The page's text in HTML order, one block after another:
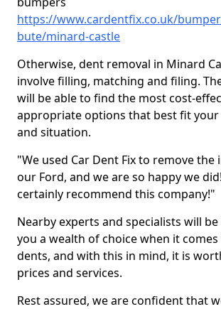
https://www.cardentfix.co.uk/
bute/minard-castle
Otherwise, dent removal in Minard
involve filling, matching and filing.
will be able to find the most cost-
appropriate options that best fit your
and situation.
"We used Car Dent Fix to remove
our Ford, and we are so happy we
certainly recommend this company!"
Nearby experts and specialists will
you a wealth of choice when it
dents, and with this in mind, it is
prices and services.
Rest assured, we are confident that